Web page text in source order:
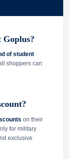
of student
shoppers can
on their
for military
exclusive